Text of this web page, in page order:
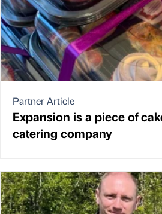
Partner Article
Expansion is a piece of
catering company